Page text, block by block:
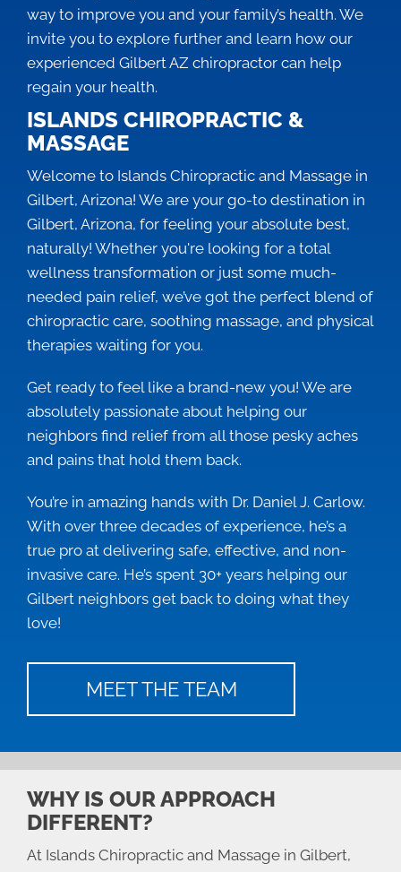
way to improve you and your family’s health. We
invite you to explore further and learn how our
experienced Gilbert AZ chiropractor can help
regain your health.
ISLANDS CHIROPRACTIC &
MASSAGE
Welcome to Islands Chiropractic and Massage in
Gilbert, Arizona! We are your go-to destination in
Gilbert, Arizona, for feeling your absolute best,
naturally! Whether you're looking for a total
wellness transformation or just some much-
needed pain relief, we’ve got the perfect blend of
chiropractic care, soothing massage, and physical
therapies waiting for you.
Get ready to feel like a brand-new you! We are
absolutely passionate about helping our
neighbors find relief from all those pesky aches
and pains that hold them back.
You’re in amazing hands with Dr. Daniel J. Carlow.
With over three decades of experience, he’s a
true pro at delivering safe, effective, and non-
invasive care. He’s spent 30+ years helping our
Gilbert neighbors get back to doing what they
love!
MEET THE TEAM
WHY IS OUR APPROACH
DIFFERENT?
At Islands Chiropractic and Massage in Gilbert,